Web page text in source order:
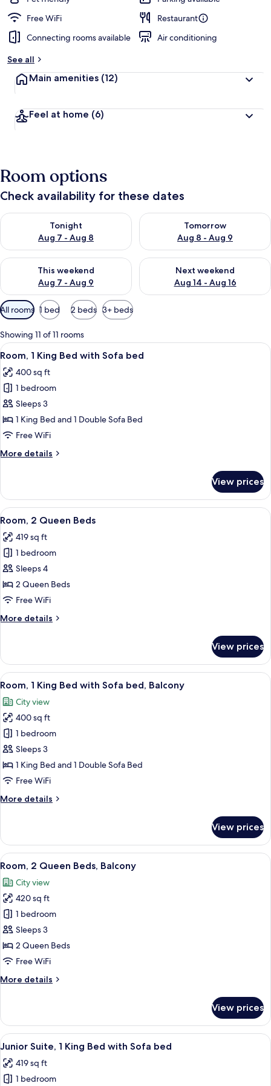
Free WiFi
Restaurant
Connecting rooms available
Air conditioning
See all
Main amenities (12)
Feel at home (6)
Room options
Check availability for these dates
Tonight
Aug 7 - Aug 8
Check availability for tonight Aug 7 - Aug 8
Tomorrow
Aug 8 - Aug 9
Check availability for
This weekend
Aug 7 - Aug 9
Check availability for this weekend Aug 7 - Aug 9
Next weekend
Aug 14 - Aug 16
Check availability for next
Available
filters
for
rooms
All rooms 1 bed 2 beds 3+ beds
Showing 11 of 11 rooms
View
all
photos
for
Room,
1
King
with
Desk, laptop workspace, blackout
5
Room, 1 King Bed with Sofa bed
400 sq ft
1 bedroom
Sleeps 3
1 King Bed and 1 Double Sofa Bed
Free WiFi
More details
More
1
King
Bed
Sofa
bed
View prices
View
all
photos
for
Room,
2
Queen
A hotel room with two beds, a desk, a
5
Room, 2 Queen Beds
419 sq ft
1 bedroom
Sleeps 4
2 Queen Beds
Free WiFi
More details
More
2
Queen
Beds
View prices
View
all
photos
for
Room,
1
King
Bed
Sofa
A modern hotel room with a large
7
Room, 1 King Bed with Sofa bed, Balcony
City view
400 sq ft
1 bedroom
Sleeps 3
1 King Bed and 1 Double Sofa Bed
Free WiFi
More details
More
1
King
Bed
Sofa
bed,
Balcony
View prices
View
all
photos
for
Room,
2
Queen
Beds,
A hotel room with two beds, a desk, a
7
Room, 2 Queen Beds, Balcony
City view
420 sq ft
1 bedroom
Sleeps 3
2 Queen Beds
Free WiFi
More details
More
2
Queen
Beds,
View prices
View
all
photos
for
A modern hotel room with a sofa, a
5
Junior Suite, 1 King Bed with Sofa bed
419 sq ft
1 bedroom